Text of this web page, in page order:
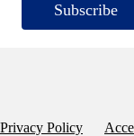
Subscribe
Privacy Policy